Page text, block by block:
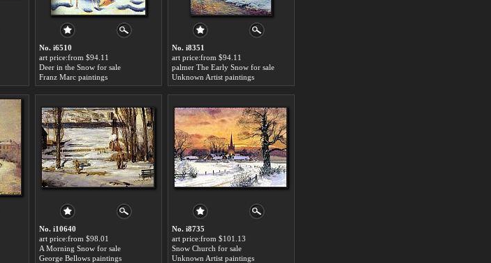
No. i6510
art price:from $94.11
Deer in the Snow for sale
Franz Marc paintings
No. i8351
art price:from $94.11
palmer The Early Snow for sale
Unknown Artist paintings
No. i10640
art price:from $98.01
A Morning Snow for sale
George Bellows paintings
No. i8735
art price:from $101.13
Snow Church for sale
Unknown Artist paintings